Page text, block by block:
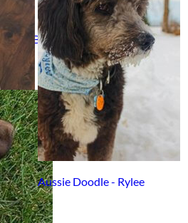
Bella
- LeoAussie Doodle - Rylee